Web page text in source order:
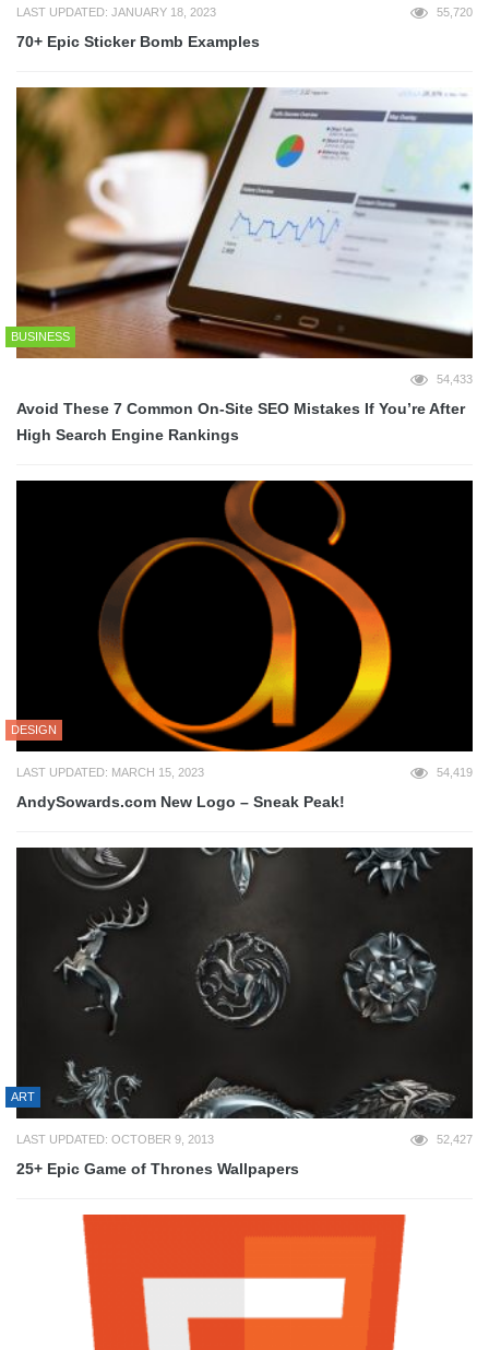
LAST UPDATED: JANUARY 18, 2023 55,720
70+ Epic Sticker Bomb Examples
BUSINESS
54,433
Avoid These 7 Common On-Site SEO Mistakes If You’re After
High Search Engine Rankings
DESIGN
LAST UPDATED: MARCH 15, 2023 54,419
AndySowards.com New Logo – Sneak Peak!
ART
LAST UPDATED: OCTOBER 9, 2013 52,427
25+ Epic Game of Thrones Wallpapers